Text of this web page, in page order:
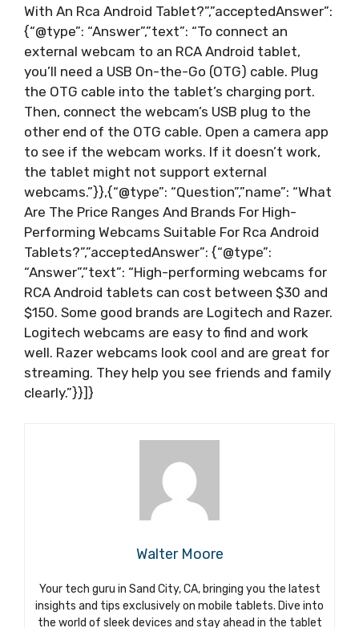
With An Rca Android Tablet?”,”acceptedAnswer”:
{“@type”: “Answer”,”text”: “To connect an
external webcam to an RCA Android tablet,
you’ll need a USB On-the-Go (OTG) cable. Plug
the OTG cable into the tablet’s charging port.
Then, connect the webcam’s USB plug to the
other end of the OTG cable. Open a camera app
to see if the webcam works. If it doesn’t work,
the tablet might not support external
webcams.”}},{“@type”: “Question”,”name”: “What
Are The Price Ranges And Brands For High-
Performing Webcams Suitable For Rca Android
Tablets?”,”acceptedAnswer”: {“@type”:
“Answer”,”text”: “High-performing webcams for
RCA Android tablets can cost between $30 and
$150. Some good brands are Logitech and Razer.
Logitech webcams are easy to find and work
well. Razer webcams look cool and are great for
streaming. They help you see friends and family
clearly.”}}]}
Walter Moore
Your tech guru in Sand City, CA, bringing you the latest
insights and tips exclusively on mobile tablets. Dive into
the world of sleek devices and stay ahead in the tablet